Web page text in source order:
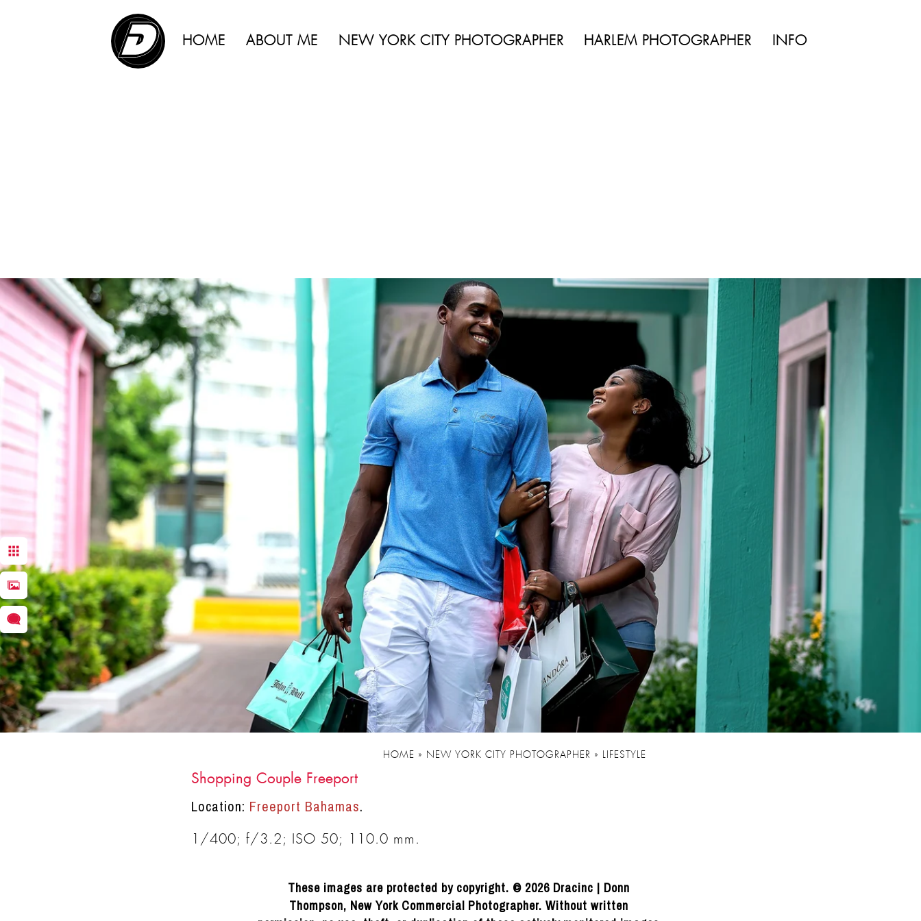
HOME ABOUT ME NEW YORK CITY PHOTOGRAPHER HARLEM PHOTOGRAPHER INFO
HOME » NEW YORK CITY PHOTOGRAPHER » LIFESTYLE
Shopping Couple Freeport
Location: Freeport Bahamas.
1/400; f/3.2; ISO 50; 110.0 mm.
These images are protected by copyright. © 2026 Dracinc | Donn
Thompson, New York Commercial Photographer. Without written